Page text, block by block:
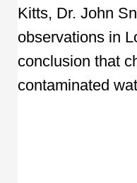
Kitts, Dr. John
observations in
conclusion that
contaminated